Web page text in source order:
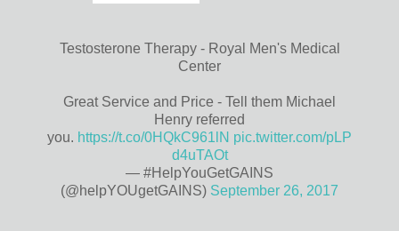
Testosterone Therapy - Royal Men's Medical
Center
Great Service and Price - Tell them Michael
Henry referred
you. https://t.co/0HQkC961lN pic.twitter.com/pLP
d4uTAOt
— #HelpYouGetGAINS
(@helpYOUgetGAINS) September 26, 2017